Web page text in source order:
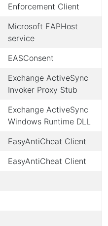
Enforcement Client
Microsoft EAPHost
service
EASConsent
Exchange ActiveSync
Invoker Proxy Stub
Exchange ActiveSync
Windows Runtime DLL
EasyAntiCheat Client
EasyAntiCheat Client